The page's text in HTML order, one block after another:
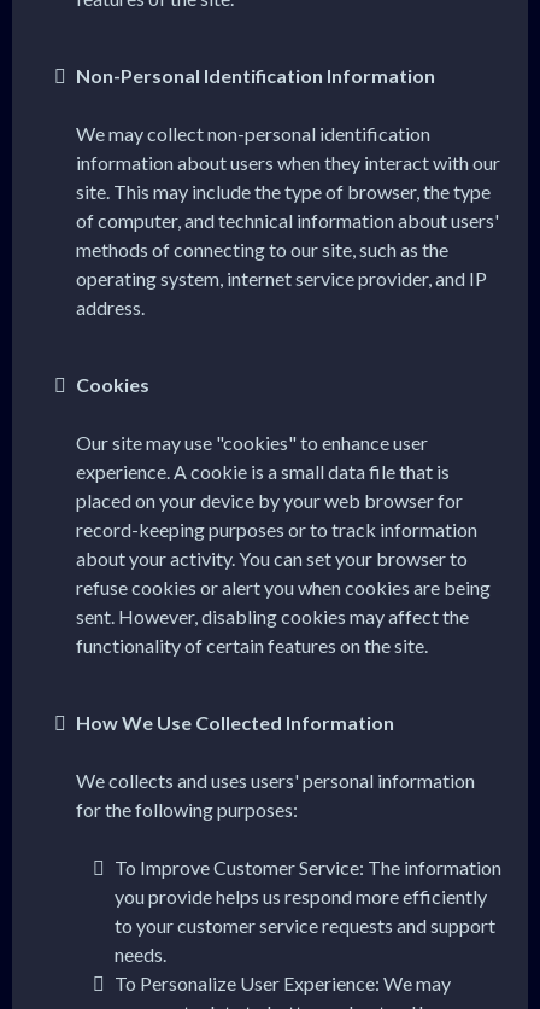
Non-Personal Identification Information
We may collect non-personal identification
information about users when they interact with our
site. This may include the type of browser, the type
of computer, and technical information about users'
methods of connecting to our site, such as the
operating system, internet service provider, and IP
address.
Cookies
Our site may use "cookies" to enhance user
experience. A cookie is a small data file that is
placed on your device by your web browser for
record-keeping purposes or to track information
about your activity. You can set your browser to
refuse cookies or alert you when cookies are being
sent. However, disabling cookies may affect the
functionality of certain features on the site.
How We Use Collected Information
We collects and uses users' personal information
for the following purposes:
To Improve Customer Service: The information
you provide helps us respond more efficiently
to your customer service requests and support
needs.
To Personalize User Experience: We may